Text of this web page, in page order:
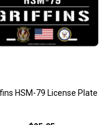
HSM-79 License Plate